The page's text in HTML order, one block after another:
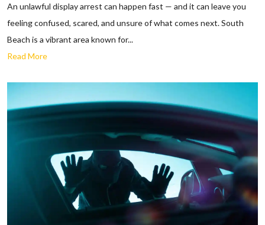
An unlawful display arrest can happen fast — and it can leave you
feeling confused, scared, and unsure of what comes next. South
Beach is a vibrant area known for...
Read More